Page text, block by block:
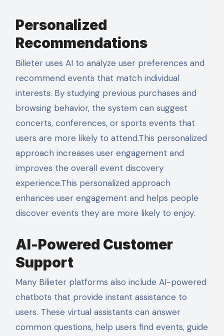
Personalized
Recommendations
Bilieter uses AI to analyze user preferences and
recommend events that match individual
interests. By studying previous purchases and
browsing behavior, the system can suggest
concerts, conferences, or sports events that
users are more likely to attend.This personalized
approach increases user engagement and
improves the overall event discovery
experience.This personalized approach
enhances user engagement and helps people
discover events they are more likely to enjoy.
AI-Powered Customer
Support
Many Bilieter platforms also include AI-powered
chatbots that provide instant assistance to
users. These virtual assistants can answer
common questions, help users find events, guide